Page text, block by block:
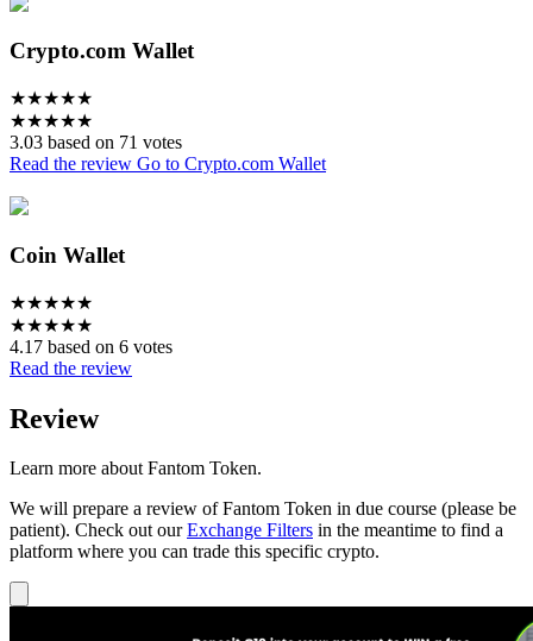
Crypto.com Wallet
★★★★★
★★★★★
3.03 based on 71 votes
Read the review Go to Crypto.com Wallet
Coin Wallet
★★★★★
★★★★★
4.17 based on 6 votes
Read the review
Review
Learn more about Fantom Token.
We will prepare a review of Fantom Token in due course (please be
patient). Check out ourExchange Filters in the meantime to find a
platform where you can trade this specific crypto.